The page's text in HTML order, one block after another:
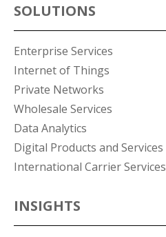
SOLUTIONS
Enterprise Services
Internet of Things
Private Networks
Wholesale Services
Data Analytics
Digital Products and Services
International Carrier Services
INSIGHTS